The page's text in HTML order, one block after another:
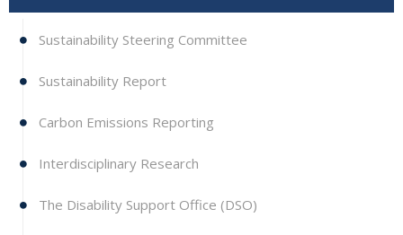
Sustainability Steering Committee
Sustainability Report
Carbon Emissions Reporting
Interdisciplinary Research
The Disability Support Office (DSO)